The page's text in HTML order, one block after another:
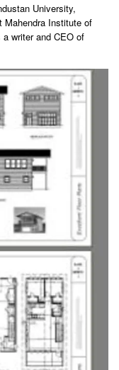
University,
Mahendra Institute of
writer and CEO of